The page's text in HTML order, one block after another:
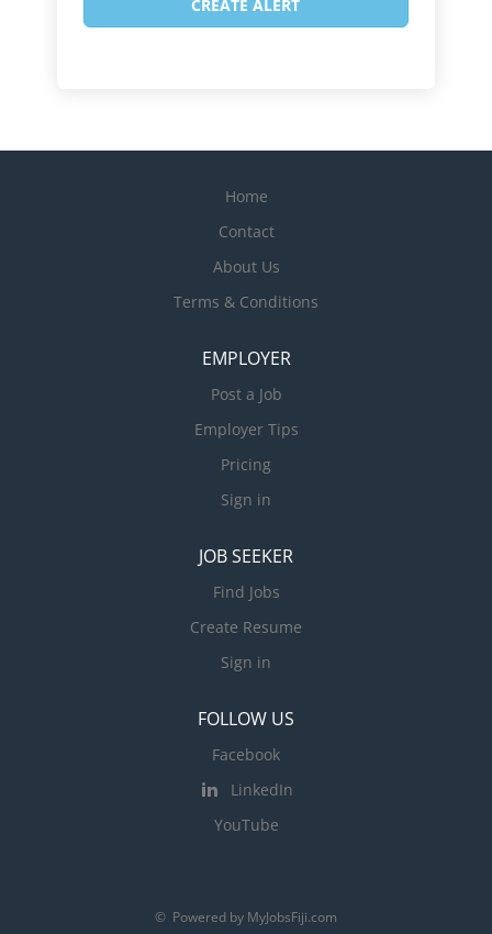
Home
Contact
About Us
Terms & Conditions
EMPLOYER
Post a Job
Employer Tips
Pricing
Sign in
JOB SEEKER
Find Jobs
Create Resume
Sign in
FOLLOW US
Facebook
LinkedIn
YouTube
© Powered by MyJobsFiji.com